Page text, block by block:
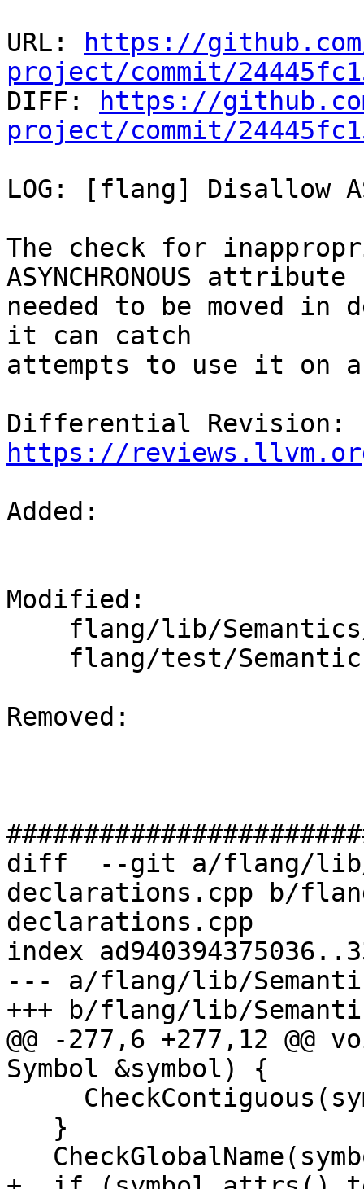
URL:
https://
project/commit/
DIFF:
https://
project/commit/
LOG: [flang] Disallow
The check for
ASYNCHRONOUS attribute
needed to be moved
it can catch
attempts to use it on
https://
Added:
Modified:
Removed:
diff  --git a/flang/lib/
declarations.cpp b/
declarations.cpp
index
--- a/flang/lib/
+++ b/flang/lib/
@@ -277,6 +277,12 @@
Symbol &symbol) {